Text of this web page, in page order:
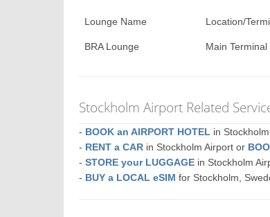
Lounge Name Location/
BRA Lounge Main
Stockholm Airport Related
- BOOK an AIRPORT HOTEL in
- RENT a CAR in Stockholm Airport or
-STORE your LUGGAGE in Stockholm
- BUY a LOCAL eSIM for Stockholm,